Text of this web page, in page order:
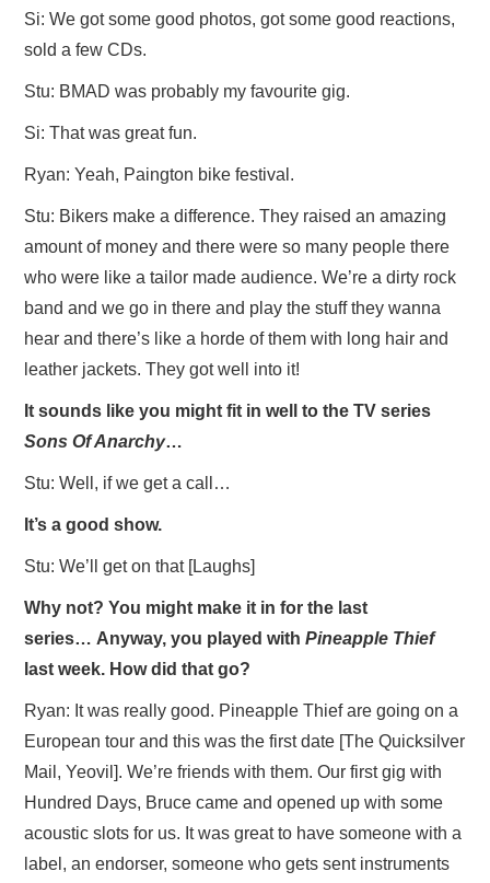
Si: We got some good photos, got some good reactions,
sold a few CDs.
Stu: BMAD was probably my favourite gig.
Si: That was great fun.
Ryan: Yeah, Paington bike festival.
Stu: Bikers make a difference. They raised an amazing
amount of money and there were so many people there
who were like a tailor made audience. We’re a dirty rock
band and we go in there and play the stuff they wanna
hear and there’s like a horde of them with long hair and
leather jackets. They got well into it!
It sounds like you might fit in well to the TV series
Sons Of Anarchy…
Stu: Well, if we get a call…
It’s a good show.
Stu: We’ll get on that [Laughs]
Why not? You might make it in for the last
series… Anyway, you played withPineapple Thief
last week. How did that go?
Ryan: It was really good. Pineapple Thief are going on a
European tour and this was the first date [The Quicksilver
Mail, Yeovil]. We’re friends with them. Our first gig with
Hundred Days, Bruce came and opened up with some
acoustic slots for us. It was great to have someone with a
label, an endorser, someone who gets sent instruments